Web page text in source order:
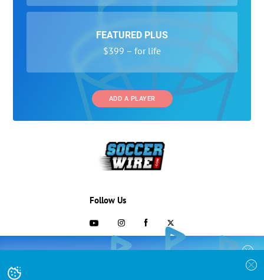
FEATURED PLUS
$399 – for life
ADD A PLAYER
COLLEGE RECRUITING STARTS HERE
Join the SoccerWire College Soccer
Follow Us
703-433-1887